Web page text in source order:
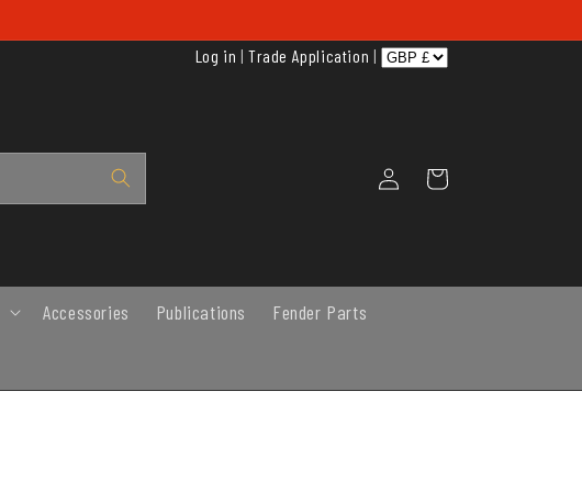
Log in | Trade Application |
Log
in
Cart
Accessories Publications Fender Parts